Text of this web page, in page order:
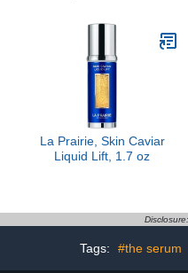
La Prairie, Skin Caviar
Liquid Lift, 1.7 oz
Tags: #the serum